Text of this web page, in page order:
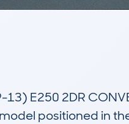
E250 2DR
model positioned in